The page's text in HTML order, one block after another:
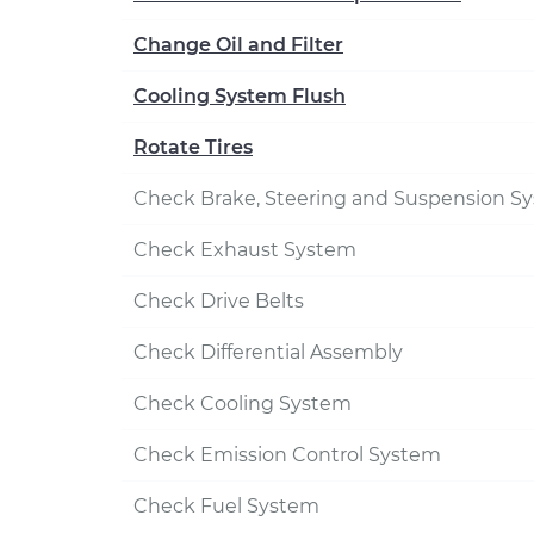
Change Oil and Filter
Cooling System Flush
Rotate Tires
Check Brake, Steering and Suspension
Check Exhaust System
Check Drive Belts
Check Differential Assembly
Check Cooling System
Check Emission Control System
Check Fuel System